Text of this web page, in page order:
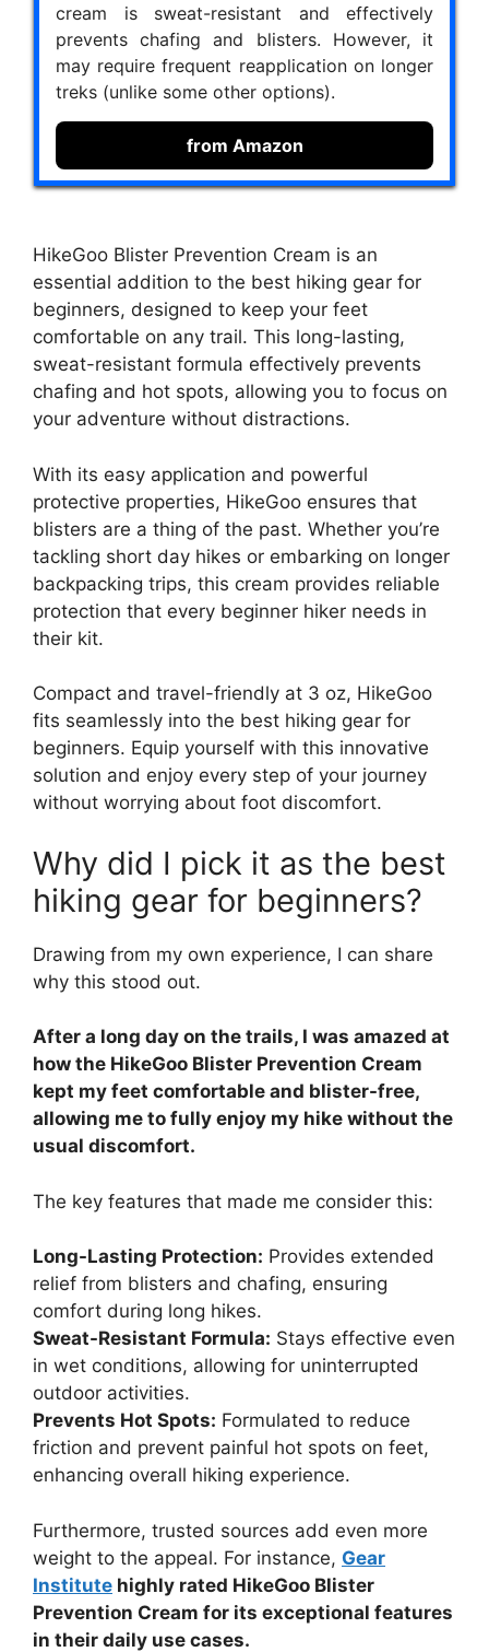
cream is sweat-resistant and effectively
prevents chafing and blisters. However, it
may require frequent reapplication on longer
treks (unlike some other options).
from Amazon
HikeGoo Blister Prevention Cream is an
essential addition to the best hiking gear for
beginners, designed to keep your feet
comfortable on any trail. This long-lasting,
sweat-resistant formula effectively prevents
chafing and hot spots, allowing you to focus on
your adventure without distractions.
With its easy application and powerful
protective properties, HikeGoo ensures that
blisters are a thing of the past. Whether you’re
tackling short day hikes or embarking on longer
backpacking trips, this cream provides reliable
protection that every beginner hiker needs in
their kit.
Compact and travel-friendly at 3 oz, HikeGoo
fits seamlessly into the best hiking gear for
beginners. Equip yourself with this innovative
solution and enjoy every step of your journey
without worrying about foot discomfort.
Why did I pick it as the best
hiking gear for beginners?
Drawing from my own experience, I can share
why this stood out.
After a long day on the trails, I was amazed at
how the HikeGoo Blister Prevention Cream
kept my feet comfortable and blister-free,
allowing me to fully enjoy my hike without the
usual discomfort.
The key features that made me consider this:
Long-Lasting Protection: Provides extended
relief from blisters and chafing, ensuring
comfort during long hikes.
Sweat-Resistant Formula: Stays effective even
in wet conditions, allowing for uninterrupted
outdoor activities.
Prevents Hot Spots: Formulated to reduce
friction and prevent painful hot spots on feet,
enhancing overall hiking experience.
Furthermore, trusted sources add even more
weight to the appeal. For instance, Gear
Institute highly rated HikeGoo Blister
Prevention Cream for its exceptional features
in their daily use cases.